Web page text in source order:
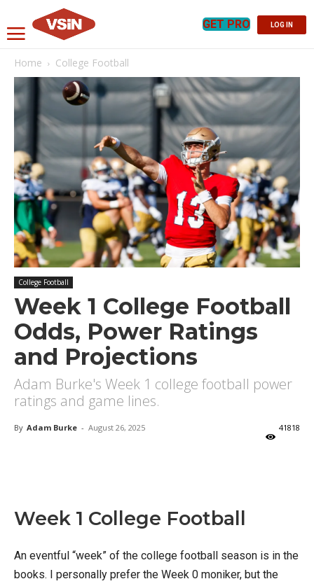
GET PRO LOG IN
Home College Football
College Football
Week 1 College Football
Odds, Power Ratings
and Projections
Adam Burke's Week 1 college football power
ratings and game lines.
By Adam Burke - August 26, 2025 41818
Week 1 College Football
An eventful “week” of the college football season is in the
books. I personally prefer the Week 0 moniker, but the